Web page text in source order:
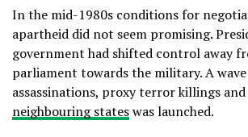
In the mid-1980s conditions for
apartheid did not seem promising.
government had shifted control away
parliament towards the military. A
assassinations, proxy terror killings
neighbouring stateswas launched.